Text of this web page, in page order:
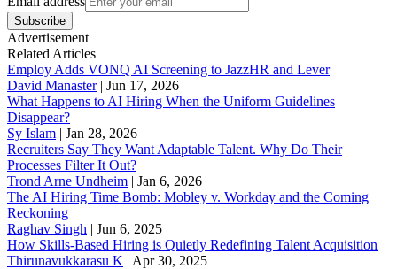
Subscribe
Advertisement
Related Articles
Employ Adds VONQ AI Screening to JazzHR and Lever
David Manaster| Jun 17, 2026
What Happens to AI Hiring When the Uniform Guidelines
Disappear?
Sy Islam | Jan 28, 2026
Recruiters Say They Want Adaptable Talent. Why Do Their
Processes Filter It Out?
Trond Arne Undheim | Jan 6, 2026
The AI Hiring Time Bomb: Mobley v. Workday and the Coming
Reckoning
Raghav Singh | Jun 6, 2025
How Skills-Based Hiring is Quietly Redefining Talent Acquisition
Thirunavukkarasu K | Apr 30, 2025